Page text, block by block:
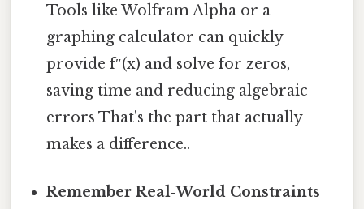
Tools like Wolfram Alpha or a
graphing calculator can quickly
provide f″(x) and solve for zeros,
saving time and reducing algebraic
errors That's the part that actually
makes a difference..
Remember Real‑World Constraints